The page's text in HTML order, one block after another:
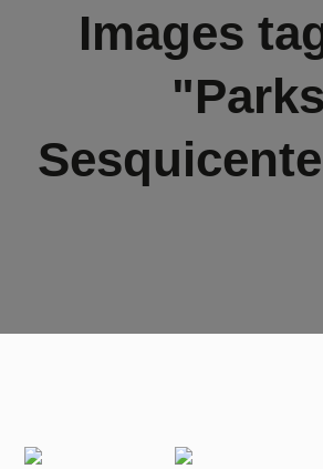
Images
"Parks